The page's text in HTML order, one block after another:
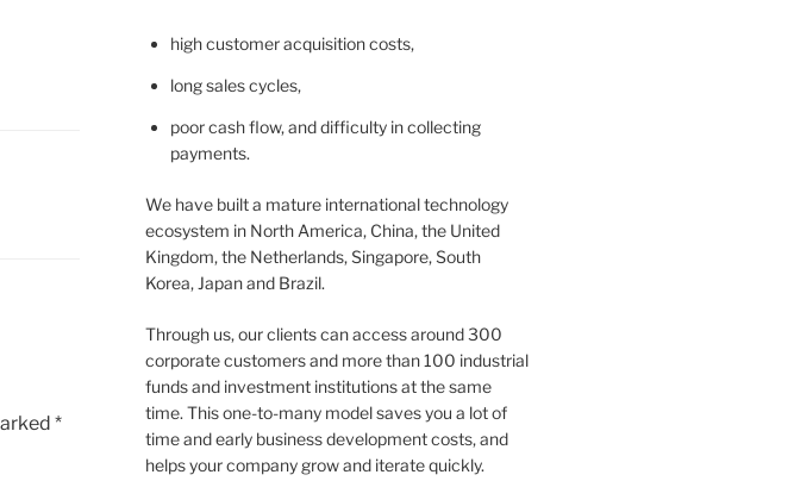
*
high customer acquisition costs,
long sales cycles,
poor cash flow, and difficulty in collecting
payments.
We have built a mature international technology
ecosystem in North America, China, the United
Kingdom, the Netherlands, Singapore, South
Korea, Japan and Brazil.
Through us, our clients can access around 300
corporate customers and more than 100 industrial
funds and investment institutions at the same
time. This one-to-many model saves you a lot of
time and early business development costs, and
helps your company grow and iterate quickly.